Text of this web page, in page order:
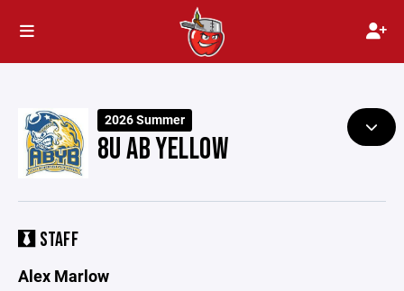
2026 Summer
8U AB YELLOW
STAFF
Alex Marlow